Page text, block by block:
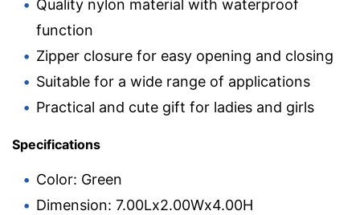
Quality nylon material with waterproof
function
Zipper closure for easy opening and closing
Suitable for a wide range of applications
Practical and cute gift for ladies and girls
Specifications
Color: Green
Dimension: 7.00Lx2.00Wx4.00H